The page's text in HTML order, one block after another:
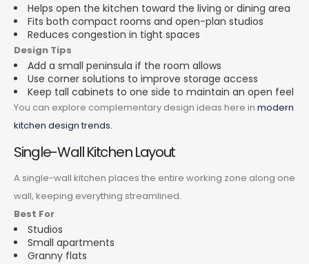
Helps open the kitchen toward the living or dining area
Fits both compact rooms and open-plan studios
Reduces congestion in tight spaces
Design Tips
Add a small peninsula if the room allows
Use corner solutions to improve storage access
Keep tall cabinets to one side to maintain an open feel
You can explore complementary design ideas here in modern
kitchen design trends.
Single-Wall Kitchen Layout
A single-wall kitchen places the entire working zone along one
wall, keeping everything streamlined.
Best For
Studios
Small apartments
Granny flats